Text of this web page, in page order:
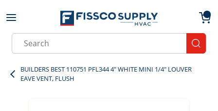
Skip to main content
Site Search
BUILDERS BEST 110751 PFL344 4" WHITE MINI 1/4" LOUVER
EAVE VENT, FLUSH